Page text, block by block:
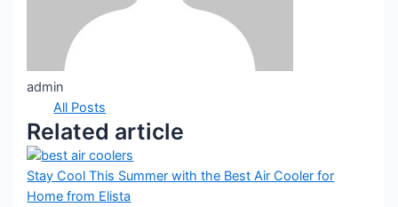
admin
All Posts
Related article
Stay Cool This Summer with the Best Air Cooler for
Home from Elista